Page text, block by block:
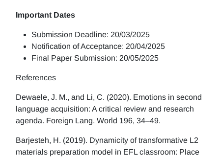
Important Dates
Submission Deadline: 20/03/2025
Notification of Acceptance: 20/04/2025
Final Paper Submission: 20/05/2025
References
Dewaele, J. M., and Li, C. (2020). Emotions in second
language acquisition: A critical review and research
agenda. Foreign Lang. World 196, 34–49.
Barjesteh, H. (2019). Dynamicity of transformative L2
materials preparation model in EFL classroom: Place